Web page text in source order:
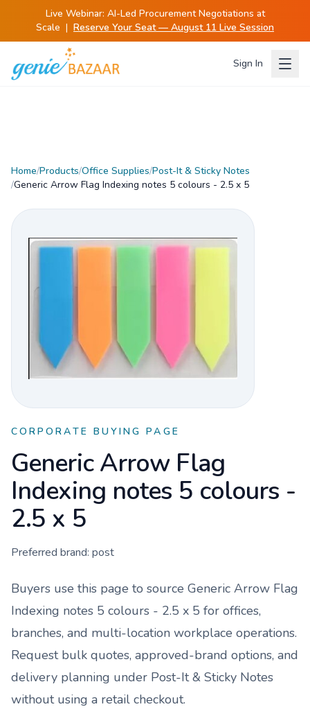
Live Webinar: AI-Led Procurement Negotiations at
Scale | Reserve Your Seat — August 11 Live Session
Sign In
Home/Products/Office Supplies/Post-It & Sticky Notes
/Generic Arrow Flag Indexing notes 5 colours - 2.5 x 5
CORPORATE BUYING PAGE
Generic Arrow Flag
Indexing notes 5 colours -
2.5 x 5
Preferred brand: post
Buyers use this page to source Generic Arrow Flag
Indexing notes 5 colours - 2.5 x 5 for offices,
branches, and multi-location workplace operations.
Request bulk quotes, approved-brand options, and
delivery planning under Post-It & Sticky Notes
without using a retail checkout.